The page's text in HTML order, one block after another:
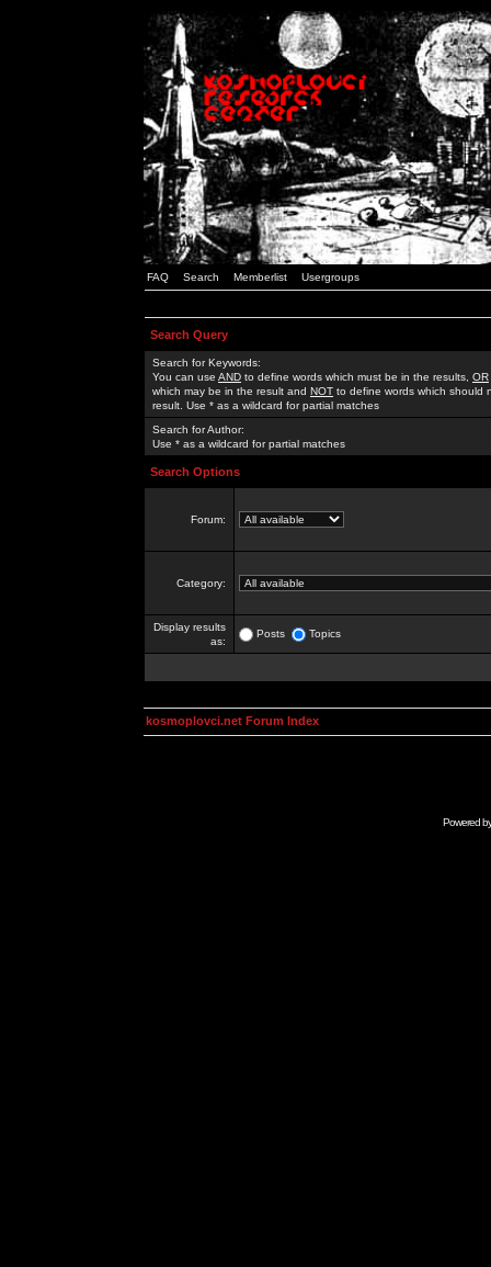
FAQ Search Memberlist Usergroups
Search Query
Search for Keywords:
You can use AND to define words which must be in the results, OR
which may be in the result and NOT to define words which should
result. Use * as a wildcard for partial matches
Search for Author:
Use * as a wildcard for partial matches
Search Options
Forum:
Category:
Display results
as:
Posts Topics
kosmoplovci.net Forum Index
Powered